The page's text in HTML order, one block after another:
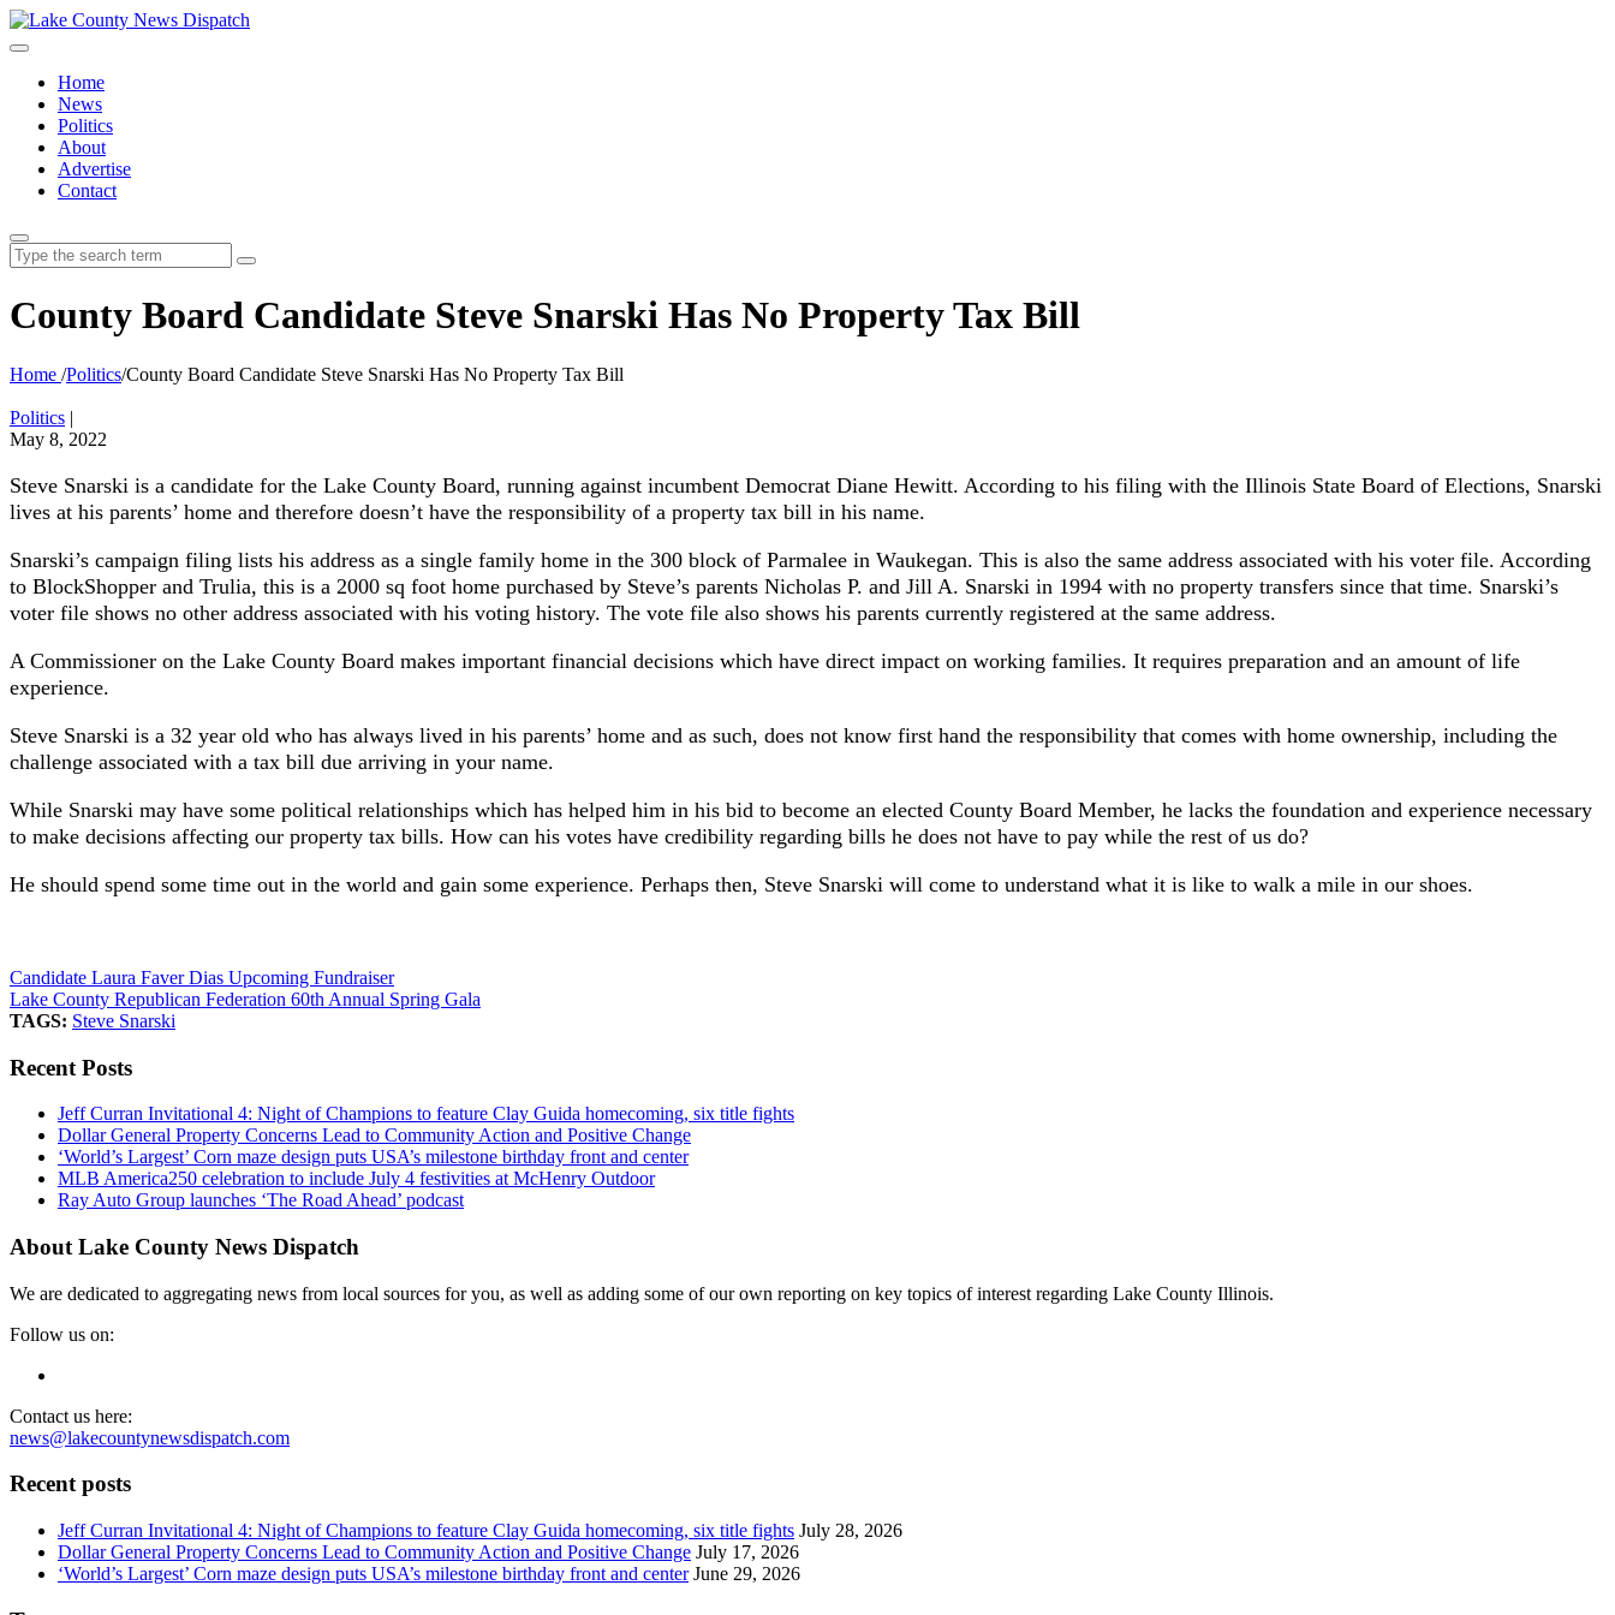
Home
News
Politics
About
Advertise
Contact
Search
for:
County Board Candidate Steve Snarski Has No Property Tax Bill
Home /Politics/County Board Candidate Steve Snarski Has No Property Tax Bill
Politics |
May 8, 2022
Steve Snarski is a candidate for the Lake County Board, running against incumbent Democrat Diane Hewitt. According to his filing with the Illinois State Board of Elections, Snarski
lives at his parents’ home and therefore doesn’t have the responsibility of a property tax bill in his name.
Snarski’s campaign filing lists his address as a single family home in the 300 block of Parmalee in Waukegan. This is also the same address associated with his voter file. According
to BlockShopper and Trulia, this is a 2000 sq foot home purchased by Steve’s parents Nicholas P. and Jill A. Snarski in 1994 with no property transfers since that time. Snarski’s
voter file shows no other address associated with his voting history. The vote file also shows his parents currently registered at the same address.
A Commissioner on the Lake County Board makes important financial decisions which have direct impact on working families. It requires preparation and an amount of life
experience.
Steve Snarski is a 32 year old who has always lived in his parents’ home and as such, does not know first hand the responsibility that comes with home ownership, including the
challenge associated with a tax bill due arriving in your name.
While Snarski may have some political relationships which has helped him in his bid to become an elected County Board Member, he lacks the foundation and experience necessary
to make decisions affecting our property tax bills. How can his votes have credibility regarding bills he does not have to pay while the rest of us do?
He should spend some time out in the world and gain some experience. Perhaps then, Steve Snarski will come to understand what it is like to walk a mile in our shoes.
Candidate Laura Faver Dias Upcoming Fundraiser
Lake County Republican Federation 60th Annual Spring Gala
TAGS: Steve Snarski
Recent Posts
Jeff Curran Invitational 4: Night of Champions to feature Clay Guida homecoming, six title fights
Dollar General Property Concerns Lead to Community Action and Positive Change
‘World’s Largest’ Corn maze design puts USA’s milestone birthday front and center
MLB America250 celebration to include July 4 festivities at McHenry Outdoor
Ray Auto Group launches ‘The Road Ahead’ podcast
About Lake County News Dispatch
We are dedicated to aggregating news from local sources for you, as well as adding some of our own reporting on key topics of interest regarding Lake County Illinois.
Follow us on:
Contact us here:
news@lakecountynewsdispatch.com
Recent posts
Jeff Curran Invitational 4: Night of Champions to feature Clay Guida homecoming, six title fights July 28, 2026
Dollar General Property Concerns Lead to Community Action and Positive Change July 17, 2026
‘World’s Largest’ Corn maze design puts USA’s milestone birthday front and center June 29, 2026